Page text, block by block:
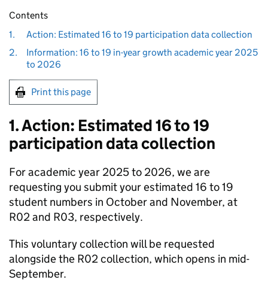
Contents
1.
Action: Estimated 16 to 19 participation data collection
2.
Information: 16 to 19 in-year growth academic year 2025
to 2026
Print this page
1. Action: Estimated 16 to 19
participation data collection
For academic year 2025 to 2026, we are
requesting you submit your estimated 16 to 19
student numbers in October and November, at
R02 and R03, respectively.
This voluntary collection will be requested
alongside the R02 collection, which opens in mid-
September.